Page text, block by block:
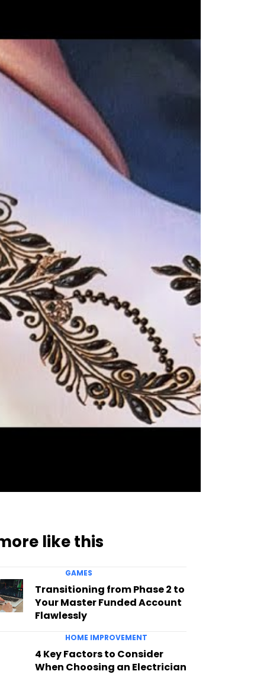
like this
GAMES
Transitioning from Phase 2 to
Your Master Funded Account
Flawlessly
HOME IMPROVEMENT
4 Key Factors to Consider
When Choosing an Electrician